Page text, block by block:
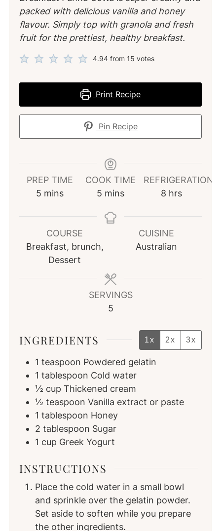
packed with delicious vanilla and honey
flavour. Simply top with granola and fresh
fruit for the prettiest, healthy breakfast.
4.94from 15 votes
Print Recipe
Pin Recipe
PREP TIME
5minutes
mins
COOK TIME
5minutes
mins
REFRIGERATION
8hours
hrs
COURSE
Breakfast, brunch,
Dessert
CUISINE
Australian
SERVINGS
5
INGREDIENTS 1x 2x 3x
1 teaspoon Powdered gelatin
1 tablespoon Cold water
½ cup Thickened cream
½ teaspoon Vanilla extract or paste
1 tablespoon Honey
2 tablespoon Sugar
1 cup Greek Yogurt
INSTRUCTIONS
Place the cold water in a small bowl
and sprinkle over the gelatin powder.
Set aside to soften while you prepare
the other ingredients.